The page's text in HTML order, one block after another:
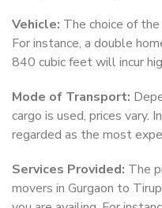
Vehicle: The choice of
For instance, a double
840 cubic feet will incur
Mode of Transport:
cargo is used, prices vary.
regarded as the most
Services Provided: The
movers in Gurgaon to